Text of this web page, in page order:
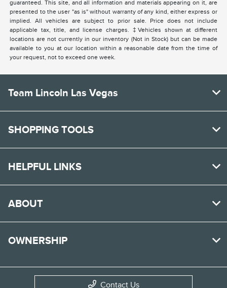
guaranteed. This site, and all information and materials appearing on it, are
presented to the user "as is" without warranty of any kind, either express or
implied. All vehicles are subject to prior sale. Price does not include
applicable tax, title, and license charges. ‡Vehicles shown at different
locations are not currently in our inventory (Not in Stock) but can be made
available to you at our location within a reasonable date from the time of
your request, not to exceed one week.
Team Lincoln Las Vegas
SHOPPING TOOLS
HELPFUL LINKS
ABOUT
OWNERSHIP
Contact Us